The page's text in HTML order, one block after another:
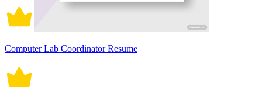
Computer Lab Coordinator Resume